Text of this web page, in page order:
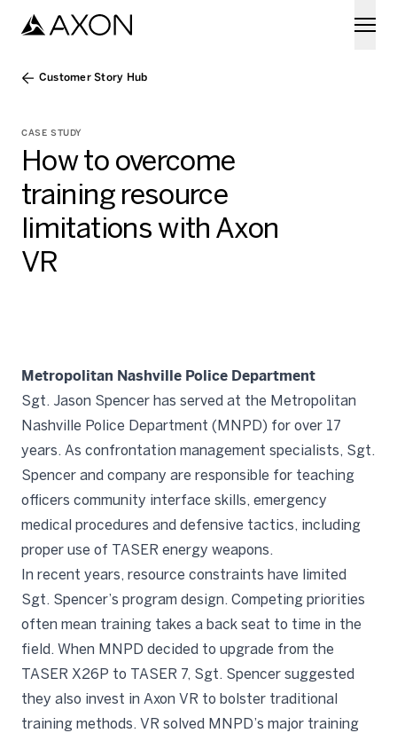
Customer Story Hub
CASE STUDY
How to overcome
training resource
limitations with Axon
VR
Metropolitan Nashville Police Department
Sgt. Jason Spencer has served at the Metropolitan
Nashville Police Department (MNPD) for over 17
years. As confrontation management specialists, Sgt.
Spencer and company are responsible for teaching
officers community interface skills, emergency
medical procedures and defensive tactics, including
proper use of TASER energy weapons.
In recent years, resource constraints have limited
Sgt. Spencer’s program design. Competing priorities
often mean training takes a back seat to time in the
field. When MNPD decided to upgrade from the
TASER X26P to TASER 7, Sgt. Spencer suggested
they also invest in Axon VR to bolster traditional
training methods. VR solved MNPD’s major training